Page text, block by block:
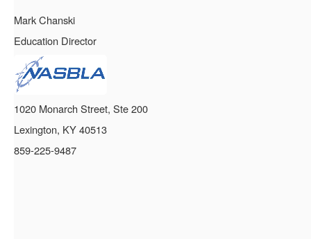
Mark Chanski
Education Director
1020 Monarch Street, Ste 200
Lexington, KY 40513
859-225-9487